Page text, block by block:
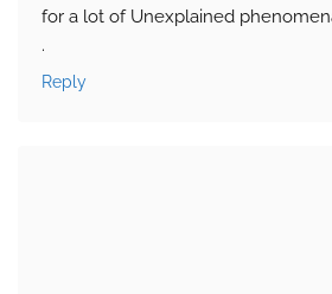
for a lot of Unexplained
.
Reply